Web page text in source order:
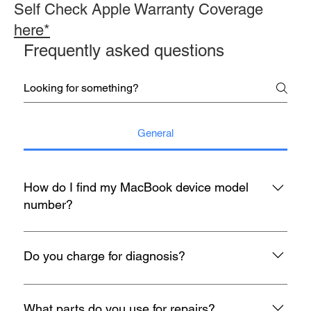
Self Check Apple Warranty Coverage
here*
Frequently asked questions
General
How do I find my MacBook device model
number?
You may refer to the rear housing for model no, usually start
with A with 4 digit number etc A1398.
Do you charge for diagnosis?
At mac infinity, We offer FREE Diagnosis for all your devices
when it encounters any problem. If you face any problems